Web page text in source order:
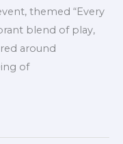
themed “Every
blend of play,
around
of